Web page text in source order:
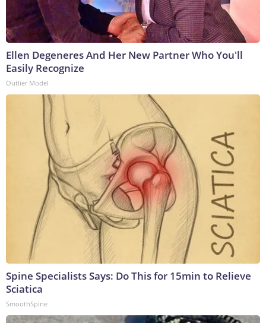
Ellen Degeneres And Her New Partner Who You'll
Easily Recognize
Outlier Model
Spine Specialists Says: Do This for 15min to Relieve
Sciatica
SmoothSpine